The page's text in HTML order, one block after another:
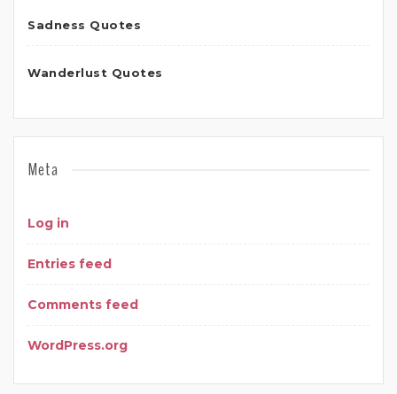
Sadness Quotes
Wanderlust Quotes
Meta
Log in
Entries feed
Comments feed
WordPress.org